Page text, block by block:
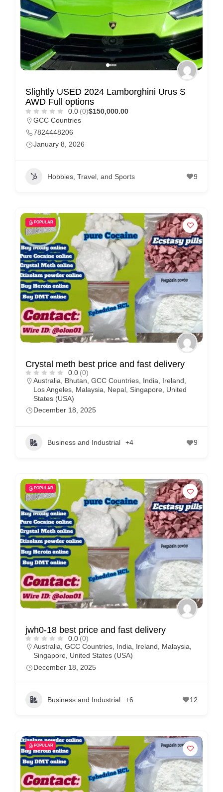
Slightly USED 2024 Lamborghini Urus S
AWD Full options
0.0 (0)$150,000.00
GCC Countries
7824448206
January 8, 2026
Hobbies, Travel, and Sports 9
POPULAR
Crystal meth best price and fast delivery
0.0 (0)
Australia
Bhutan GCC Countries India Ireland
Los Angeles Malaysia Nepal Singapore
United
States (USA)
December 18, 2025
Business and Industrial +4 9
POPULAR
jwh0-18 best price and fast delivery
0.0 (0)
Australia GCC Countries India Ireland Malaysia
Singapore
United States (USA)
December 18, 2025
Business and Industrial +6 12
POPULAR